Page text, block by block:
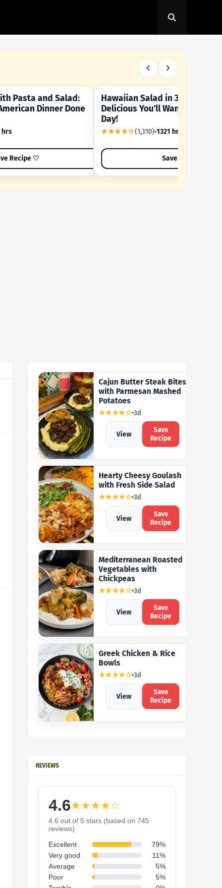
Pasta and Salad:
Dinner Done
hrs
Recipe ♡
OUR SUMMER CRAVING
Hawaiian Salad in 3 Minutes -
Delicious You'll Want to Make
Day!
★★★★☆(1,310) 1321 hrs
Save Recipe ♡
Cajun Butter Steak Bites
with Parmesan Mashed
Potatoes
★★★★☆ 3d
View
Save
Recipe
Hearty Cheesy Goulash
with Fresh Side Salad
★★★★☆ 3d
View
Save
Recipe
Mediterranean Roasted
Vegetables with
Chickpeas
★★★★☆ 3d
View
Save
Recipe
Greek Chicken & Rice
Bowls
★★★★☆ 3d
View
Save
Recipe
REVIEWS
4.6★★★★☆
4.6 out of 5 stars (based on 745
reviews)
Excellent
79%
Very good
11%
Average
5%
Poor
5%